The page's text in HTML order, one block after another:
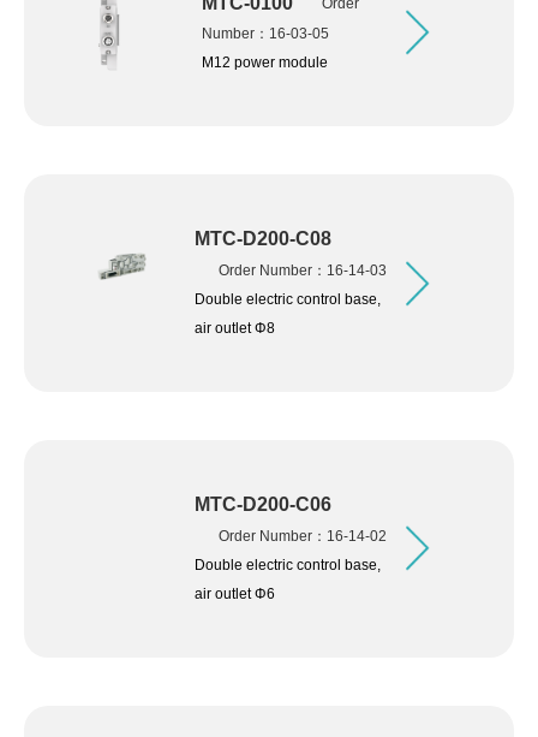
Order
Number：16-03-05
M12 power module
MTC-D200-C08
Order Number：16-14-03
Double electric control base,
air outlet Φ8
MTC-D200-C06
Order Number：16-14-02
Double electric control base,
air outlet Φ6